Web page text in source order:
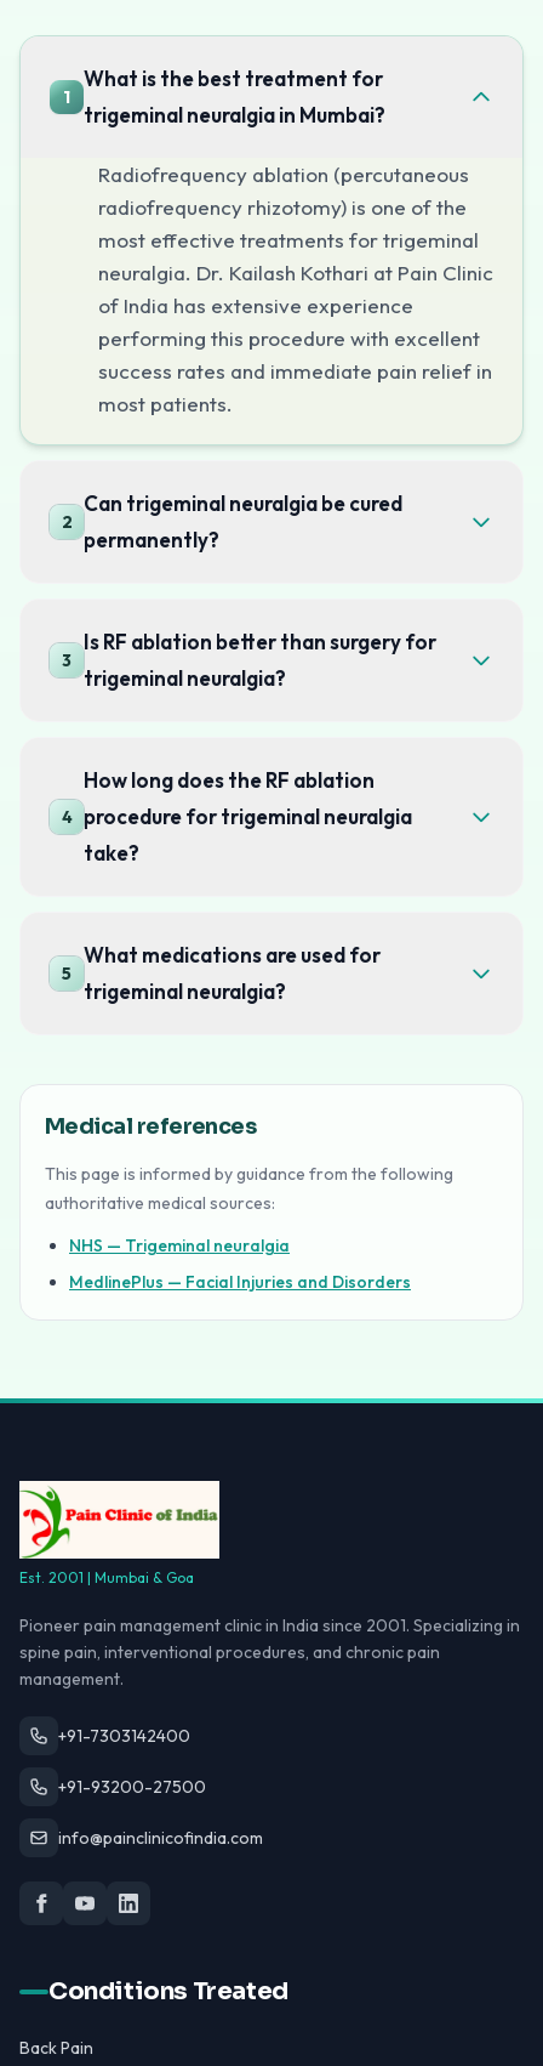
Minimally invasive — performed through a needle, no
Immediate pain relief in most cases
Performed under sedation, not general anesthesia
Can be repeated if pain recurs
Safe for elderly patients and those with medical
Peripheral Nerve Blocks
For diagnostic purposes or as a temporary
Dr. Kailash Kothari's Expertise
Dr. Kothari has performed hundreds of percutaneous
Schedule Your Consultation
If you or a loved one is suffering from trigeminal
1
What is the best treatment for
trigeminal neuralgia in Mumbai?
Radiofrequency ablation (percutaneous
radiofrequency rhizotomy) is one of the
most effective treatments for trigeminal
neuralgia. Dr. Kailash Kothari at Pain Clinic
of India has extensive experience
performing this procedure with excellent
success rates and immediate pain relief in
most patients.
2
Can trigeminal neuralgia be cured
permanently?
3
Is RF ablation better than surgery for
trigeminal neuralgia?
4
How long does the RF ablation
procedure for trigeminal neuralgia
take?
5
What medications are used for
trigeminal neuralgia?
Medical references
This page is informed by guidance from the following
authoritative medical sources:
NHS — Trigeminal neuralgia
MedlinePlus — Facial Injuries and Disorders
Est. 2001 | Mumbai & Goa
Pioneer pain management clinic in India since 2001. Specializing in
spine pain, interventional procedures, and chronic pain
management.
+91-7303142400
+91-93200-27500
info@painclinicofindia.com
Conditions Treated
Back Pain